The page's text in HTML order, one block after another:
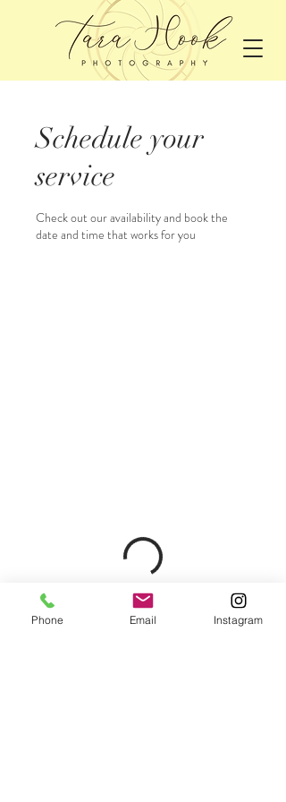
Schedule your
service
Check out our availability and book the
date and time that works for you
Phone Email Instagram